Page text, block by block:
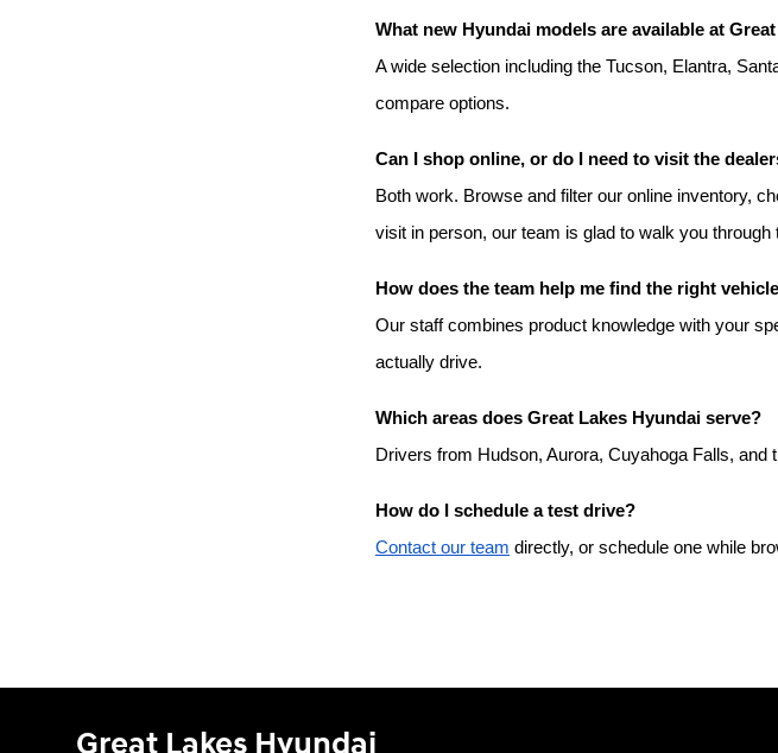
What new Hyundai models are available at
A wide selection including the Tucson, Elantra,
compare options.
Can I shop online, or do I need to visit the
Both work. Browse and filter our online inventory,
visit in person, our team is glad to walk you through
How does the team help me find the right
Our staff combines product knowledge with your
actually drive.
Which areas does Great Lakes Hyundai serve?
Drivers from Hudson, Aurora, Cuyahoga Falls,
How do I schedule a test drive?
Contact our team directly, or schedule one while
Great Lakes Hyundai